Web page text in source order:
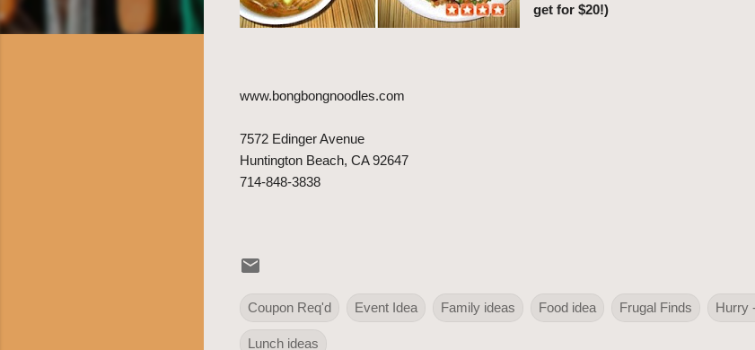
get for $20!)
www.bongbongnoodles.com
7572 Edinger Avenue
Huntington Beach, CA 92647
714-848-3838
Coupon Req'd Event Idea Family ideas Food idea Frugal Finds Hurry
Lunch ideas